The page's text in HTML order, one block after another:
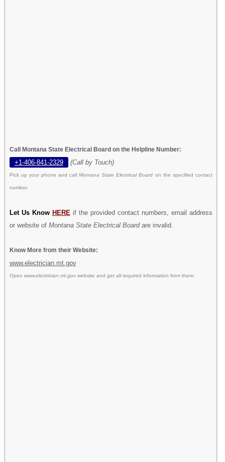
Call Montana State Electrical Board on the Helpline Number:
+1-406-841-2329 (Call by Touch)
Pick up your phone and callMontana State Electrical Board on the specified contact
number.
Let Us Know HERE if the provided contact numbers, email address
or website of Montana State Electrical Boardare invalid.
Know More from their Website:
www.electrician.mt.gov
Open www.electrician.mt.govwebsite and get all required information from there.